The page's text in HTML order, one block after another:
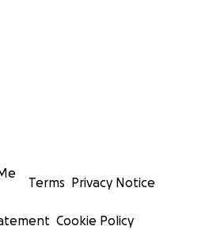
Terms Privacy Notice
Cookie Policy